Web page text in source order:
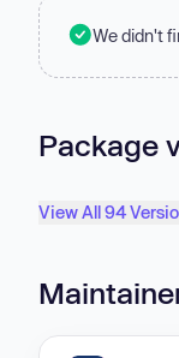
We didn't
Package
View All 94